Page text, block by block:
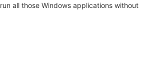
all those Windows applications without